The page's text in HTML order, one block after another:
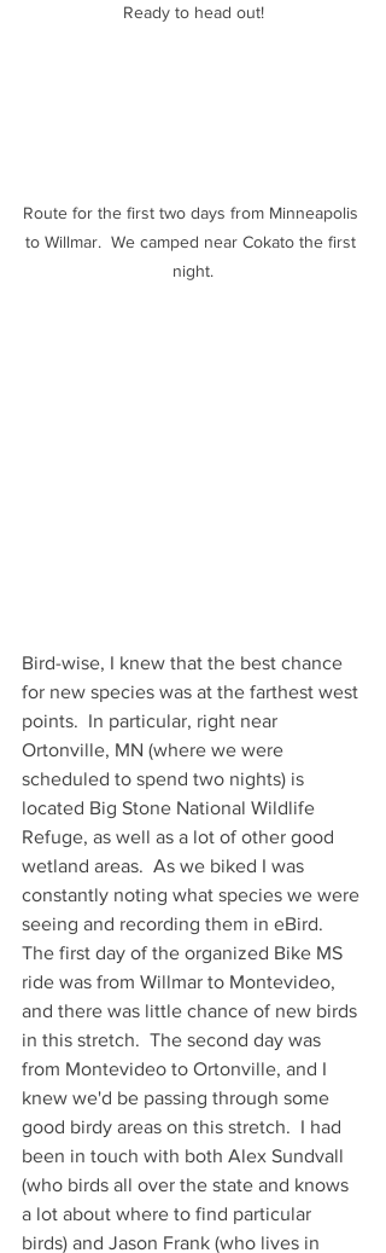
Ready to head out!
Route for the first two days from Minneapolis
to Willmar.  We camped near Cokato the first
night.
Bird-wise, I knew that the best chance
for new species was at the farthest west
points.  In particular, right near
Ortonville, MN (where we were
scheduled to spend two nights) is
located Big Stone National Wildlife
Refuge, as well as a lot of other good
wetland areas.  As we biked I was
constantly noting what species we were
seeing and recording them in eBird.
The first day of the organized Bike MS
ride was from Willmar to Montevideo,
and there was little chance of new birds
in this stretch.  The second day was
from Montevideo to Ortonville, and I
knew we'd be passing through some
good birdy areas on this stretch.  I had
been in touch with both Alex Sundvall
(who birds all over the state and knows
a lot about where to find particular
birds) and Jason Frank (who lives in